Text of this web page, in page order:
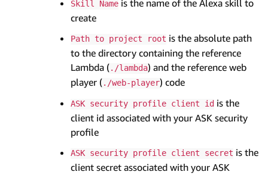
Skill Name is the name of the Alexa skill to
create
Path to project root is the absolute path
to the directory containing the reference
Lambda (./lambda) and the reference web
player (./web-player) code
ASK security profile client id is the
client id associated with your ASK security
profile
ASK security profile client secret is the
client secret associated with your ASK